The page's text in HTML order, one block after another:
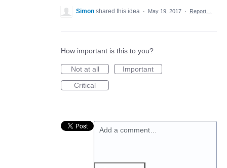
Simon shared this idea · May 19, 2017 · Report…
How important is this to you?
Not at all
Important
Critical
Add a comment…